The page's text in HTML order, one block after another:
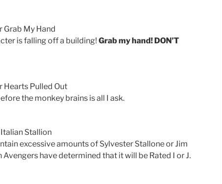
Grab My Hand
is falling off a building! Grab my hand! DON’T
Hearts Pulled Out
the monkey brains is all I ask.
Stallion
excessive amounts of Sylvester Stallone or Jim
Avengers have determined that it will be Rated I or J.